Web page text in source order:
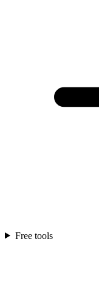
Free tools